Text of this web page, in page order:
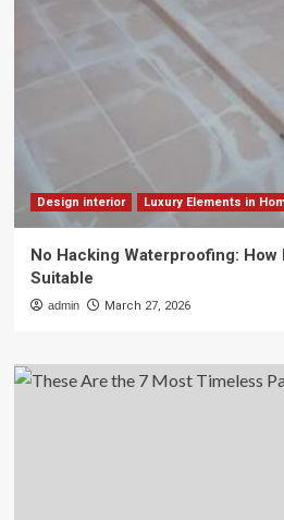
Design interior Luxury Elements in
No Hacking Waterproofing: How
Suitable
admin March 27, 2026